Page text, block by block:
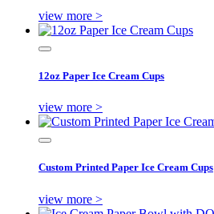
view more >
12oz Paper Ice Cream Cups
view more >
Custom Printed Paper Ice Cream Cups
view more >